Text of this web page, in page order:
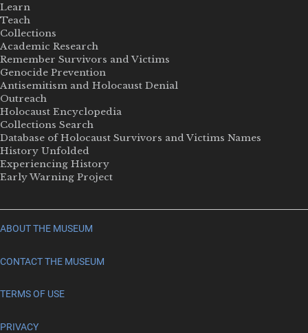
Learn
Teach
Collections
Academic Research
Remember Survivors and Victims
Genocide Prevention
Antisemitism and Holocaust Denial
Outreach
Holocaust Encyclopedia
Collections Search
Database of Holocaust Survivors and Victims Names
History Unfolded
Experiencing History
Early Warning Project
ABOUT THE MUSEUM
CONTACT THE MUSEUM
TERMS OF USE
PRIVACY